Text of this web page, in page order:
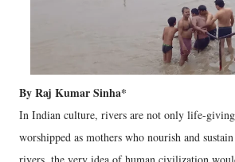
By Raj Kumar Sinha*
In Indian culture, rivers are not only life-giving
worshipped as mothers who nourish and